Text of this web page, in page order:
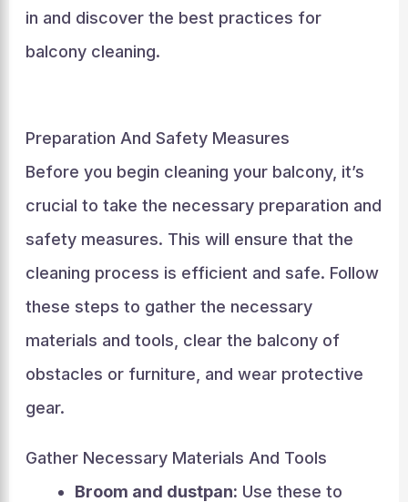
in and discover the best practices for
balcony cleaning.
Preparation And Safety Measures
Before you begin cleaning your balcony, it’s
crucial to take the necessary preparation and
safety measures. This will ensure that the
cleaning process is efficient and safe. Follow
these steps to gather the necessary
materials and tools, clear the balcony of
obstacles or furniture, and wear protective
gear.
Gather Necessary Materials And Tools
Broom and dustpan: Use these to